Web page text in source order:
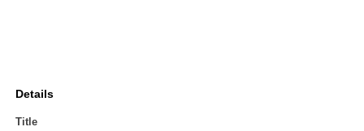
Details
Title